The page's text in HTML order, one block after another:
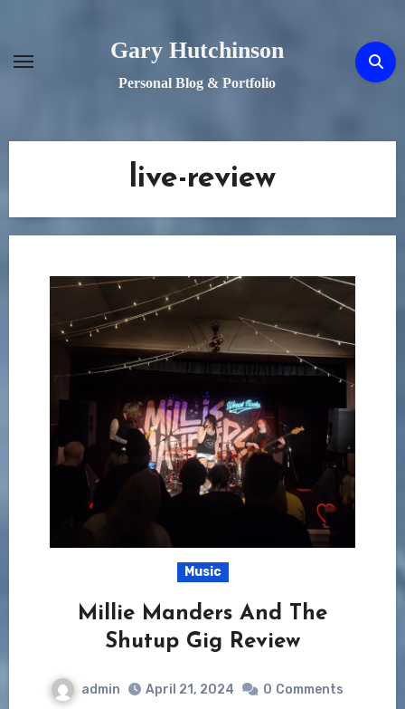
content
Gary Hutchinson
Personal Blog & Portfolio
live-review
Music
Millie Manders And The
Shutup Gig Review
admin April 21, 2024 0 Comments